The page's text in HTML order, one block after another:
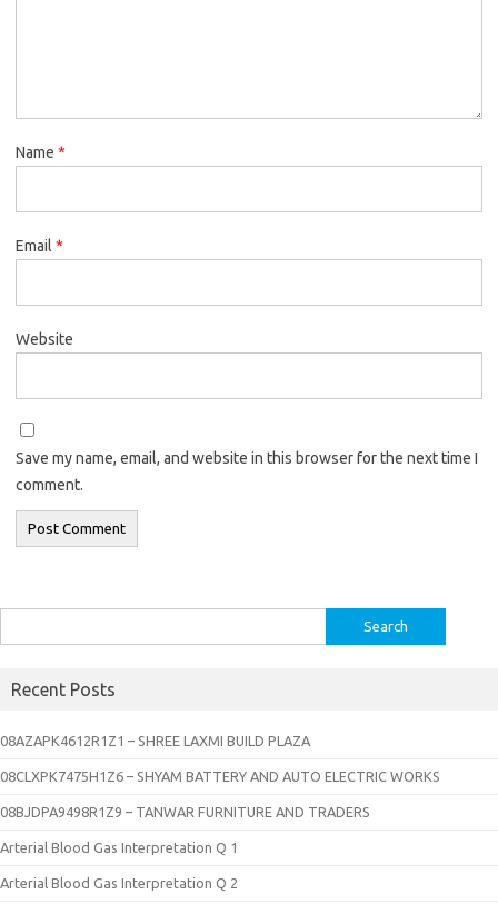
Name *
Email *
Website
Save my name, email, and website in this browser for the next time I
comment.
for:
Recent Posts
08AZAPK4612R1Z1 – SHREE LAXMI BUILD PLAZA
08CLXPK7475H1Z6 – SHYAM BATTERY AND AUTO ELECTRIC WORKS
08BJDPA9498R1Z9 – TANWAR FURNITURE AND TRADERS
Arterial Blood Gas Interpretation Q 1
Arterial Blood Gas Interpretation Q 2